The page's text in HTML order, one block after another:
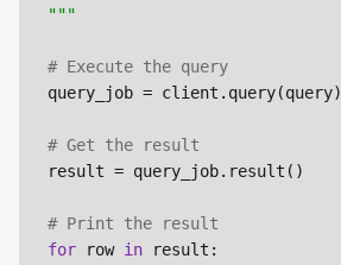
"""
# Execute the query
query_job = client.query(query)
# Get the result
result = query_job.result()
# Print the result
for row in result: